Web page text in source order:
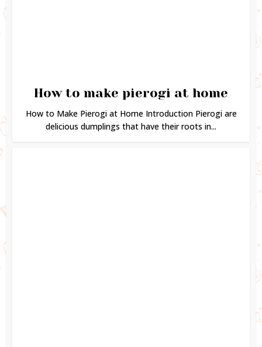
How to make pierogi at home
How to Make Pierogi at Home Introduction Pierogi are
delicious dumplings that have their roots in...